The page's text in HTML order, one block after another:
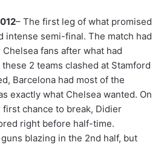
– The first leg of what promised
intense semi-final. The match had
fans after what had
2 teams clashed at Stamford
Barcelona had most of the
exactly what Chelsea wanted. On
chance to break, Didier
right before half-time.
blazing in the 2nd half, but